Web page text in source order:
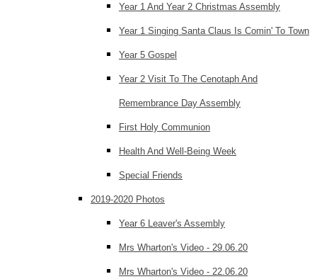
Year 1 And Year 2 Christmas Assembly
Year 1 Singing Santa Claus Is Comin' To Town
Year 5 Gospel
Year 2 Visit To The Cenotaph And
Remembrance Day Assembly
First Holy Communion
Health And Well-Being Week
Special Friends
2019-2020 Photos
Year 6 Leaver's Assembly
Mrs Wharton's Video - 29.06.20
Mrs Wharton's Video - 22.06.20